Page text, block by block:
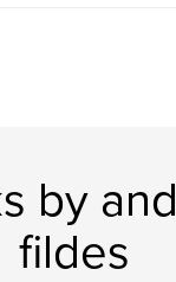
by
fildes